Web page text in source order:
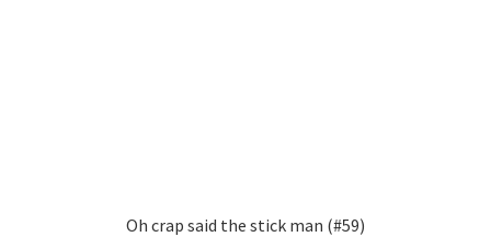
Oh crap said the stick man (#59)